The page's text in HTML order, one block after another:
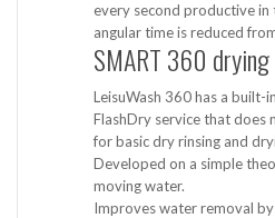
every second productive in
angular time is reduced
SMART 360
LeisuWash 360 has a built-
FlashDry service that
for basic dry rinsing and
Developed on a simple
moving water.
Improves water removal